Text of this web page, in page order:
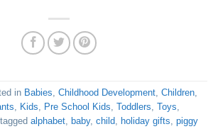
in Babies, Childhood Development, Children,
, Kids, Pre School Kids, Toddlers, Toys,
alphabet, baby, child, holiday gifts, piggy